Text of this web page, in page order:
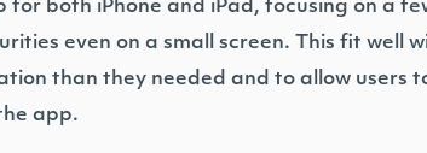
for both iPhone and iPad, focusing on a
even on a small screen. This fit well
than they needed and to allow users
app.